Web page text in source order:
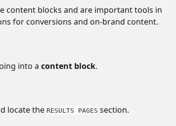
content blocks and are important tools in
for conversions and on-brand content.
into a content block.
locate the RESULTS PAGES section.